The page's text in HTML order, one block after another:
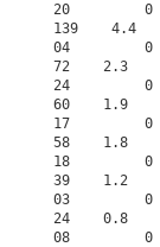
20
139
04
72
24
60
17
58
18
39
03
24
08